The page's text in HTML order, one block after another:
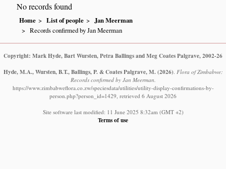
No records found
Home List of people
Jan Meerman
Records confirmed by Jan Meerman
Copyright: Mark Hyde, Bart Wursten, Petra Ballings and Meg Coates Palgrave, 2002-26
Hyde, M.A., Wursten, B.T., Ballings, P. & Coates Palgrave, M. (2026). Flora of Zimbabwe:
Records confirmed by Jan Meerman.
https://www.zimbabweflora.co.zw/speciesdata/utilities/utility-display-confirmations-by-
person.php?person_id=1429, retrieved 6 August 2026
Site software last modified: 11 June 2025 8:32am (GMT +2)
Terms of use